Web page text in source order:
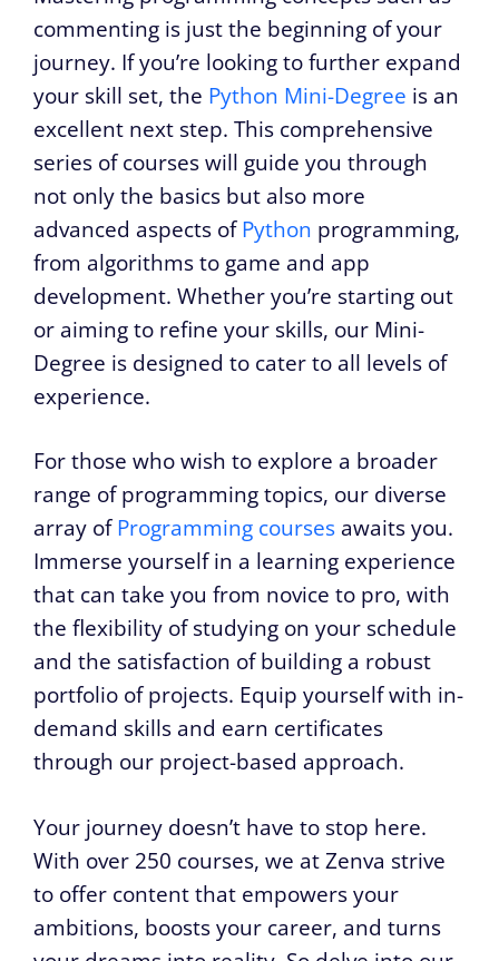
commenting is just the beginning of your
journey. If you’re looking to further expand
your skill set, the Python Mini-Degree is an
excellent next step. This comprehensive
series of courses will guide you through
not only the basics but also more
advanced aspects ofPython programming,
from algorithms to game and app
development. Whether you’re starting out
or aiming to refine your skills, our Mini-
Degree is designed to cater to all levels of
experience.
For those who wish to explore a broader
range of programming topics, our diverse
array ofProgramming courses awaits you.
Immerse yourself in a learning experience
that can take you from novice to pro, with
the flexibility of studying on your schedule
and the satisfaction of building a robust
portfolio of projects. Equip yourself with in-
demand skills and earn certificates
through our project-based approach.
Your journey doesn’t have to stop here.
With over 250 courses, we at Zenva strive
to offer content that empowers your
ambitions, boosts your career, and turns